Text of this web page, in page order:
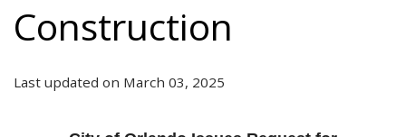
Construction
Last updated on March 03, 2025